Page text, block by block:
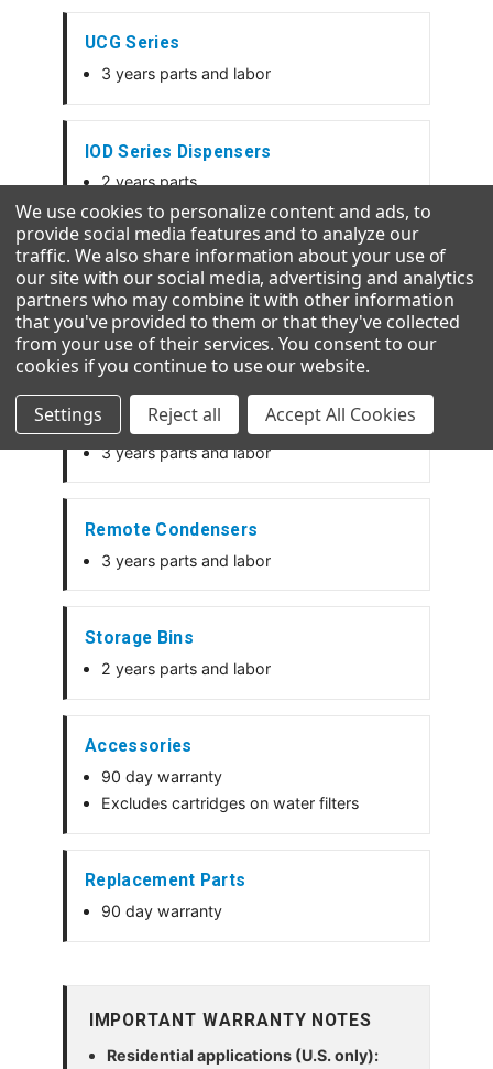
UCG Series
3 years parts and labor
IOD Series Dispensers
2 years parts
1 year labor
GEMD Dispensers
2 years parts and labor
5 years parts on the compressor
CD Series Hotel Dispensers
3 years parts and labor
Remote Condensers
3 years parts and labor
Storage Bins
2 years parts and labor
Accessories
90 day warranty
Excludes cartridges on water filters
Replacement Parts
90 day warranty
IMPORTANT WARRANTY NOTES
Residential applications (U.S. only):
We use cookies to personalize content and ads, to
provide social media features and to analyze our
traffic. We also share information about your use of
our site with our social media, advertising and analytics
partners who may combine it with other information
that you've provided to them or that they've collected
from your use of their services. You consent to our
cookies if you continue to use our website.
Settings
Reject all Accept All Cookies